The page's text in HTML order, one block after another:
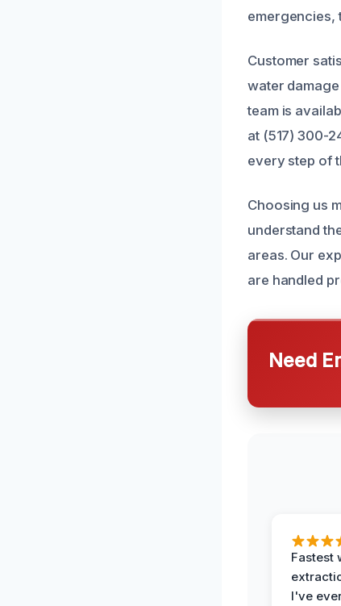
emergencies,
Customer
water
team is
at (517) 300-
every step of
Choosing us
understand
areas. Our
are handled
Need
Fastest
I've